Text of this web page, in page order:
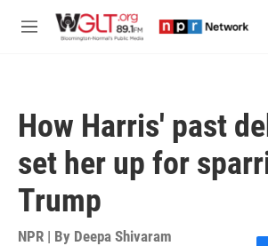
M
How Harris' past
set her up for
Trump
NPR | By Deepa Shivaram